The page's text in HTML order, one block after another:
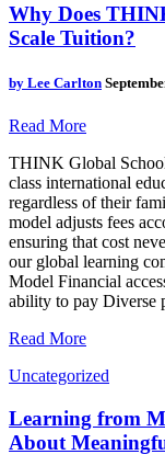
Why Does
Scale Tuition?
by Lee Carlton
Read More
THINK Global
class international
regardless of their
model adjusts fees
ensuring that cost
our global learning
Model Financial
ability to pay Diverse
Read More
Uncategorized
Learning from
About